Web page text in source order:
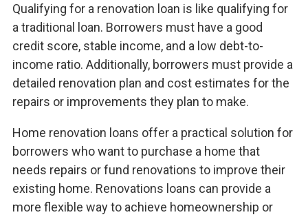
Qualifying for a renovation loan is like qualifying for
a traditional loan. Borrowers must have a good
credit score, stable income, and a low debt-to-
income ratio. Additionally, borrowers must provide a
detailed renovation plan and cost estimates for the
repairs or improvements they plan to make.
Home renovation loans offer a practical solution for
borrowers who want to purchase a home that
needs repairs or fund renovations to improve their
existing home. Renovations loans can provide a
more flexible way to achieve homeownership or